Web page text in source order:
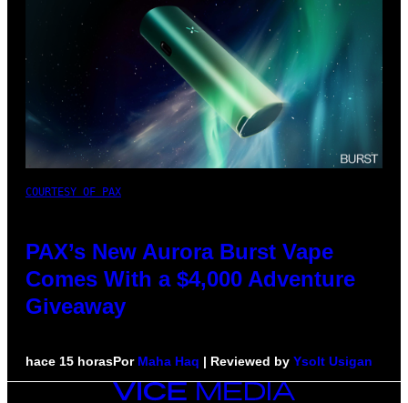
COURTESY OF PAX
PAX’s New Aurora Burst Vape
Comes With a $4,000 Adventure
Giveaway
hace 15 horasPor Maha Haq | Reviewed by Ysolt Usigan
VICE